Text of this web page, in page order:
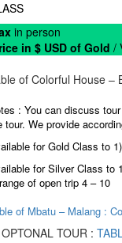
in person
in $ USD of Gold /
of Colorful House –
: You can discuss
tour. We provide
for Gold Class to
for Silver Class to
of open trip 4 – 10
of Mbatu – Malang :
TOUR :